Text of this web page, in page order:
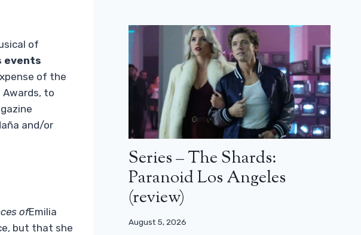
of
events
of the
to
and/or
ofEmilia
but that she
Series – The Shards:
Paranoid Los Angeles
(review)
August 5, 2026